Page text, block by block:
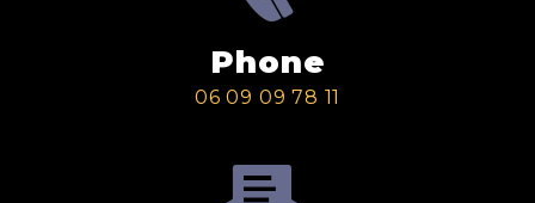
Phone
06 09 09 78 11